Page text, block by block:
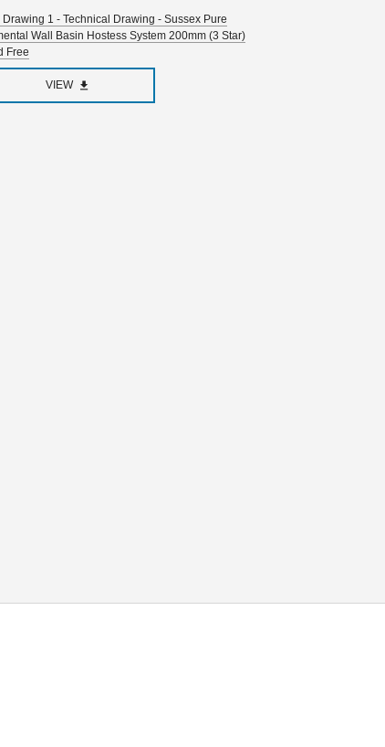
Drawing 1 - Technical Drawing - Sussex Pure
Wall Basin Hostess System 200mm (3 Star)
Free
VIEW